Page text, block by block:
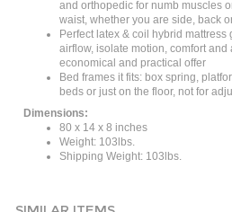
waist, whether you are side, back
Perfect latex & coil hybrid mattress
airflow, isolate motion, comfort and
economical and practical offer
Bed frames it fits: box spring,
beds or just on the floor, not for
80 x 14 x 8 inches
Weight: 103lbs.
Shipping Weight: 103lbs.